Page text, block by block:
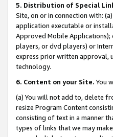
5. Distribution of Special
Site, on or in connection with:
application executable or
Approved Mobile
players, or dvd players) or
express prior written approval,
technology.
6. Content on your Site. You
(a) You will not add to, delete
resize Program Content
consisting of text in a manner
types of links that we may